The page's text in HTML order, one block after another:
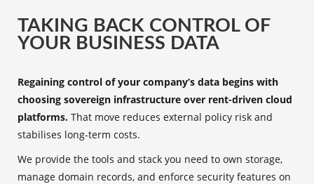
TAKING BACK CONTROL OF
YOUR BUSINESS DATA
Regaining control of your company’s data begins with
choosing sovereign infrastructure over rent-driven cloud
platforms. That move reduces external policy risk and
stabilises long-term costs.
We provide the tools and stack you need to own storage,
manage domain records, and enforce security features on